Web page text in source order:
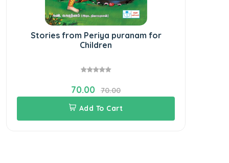
Stories from Periya puranam for
Children
70.00
70.00
Add To Cart